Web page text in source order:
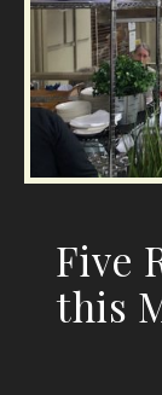
Five
this